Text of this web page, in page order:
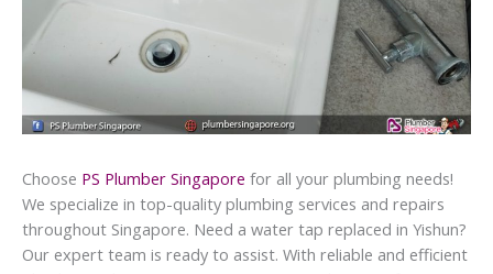
Choose PS Plumber Singapore for all your plumbing needs!
We specialize in top-quality plumbing services and repairs
throughout Singapore. Need a water tap replaced in Yishun?
Our expert team is ready to assist. With reliable and efficient